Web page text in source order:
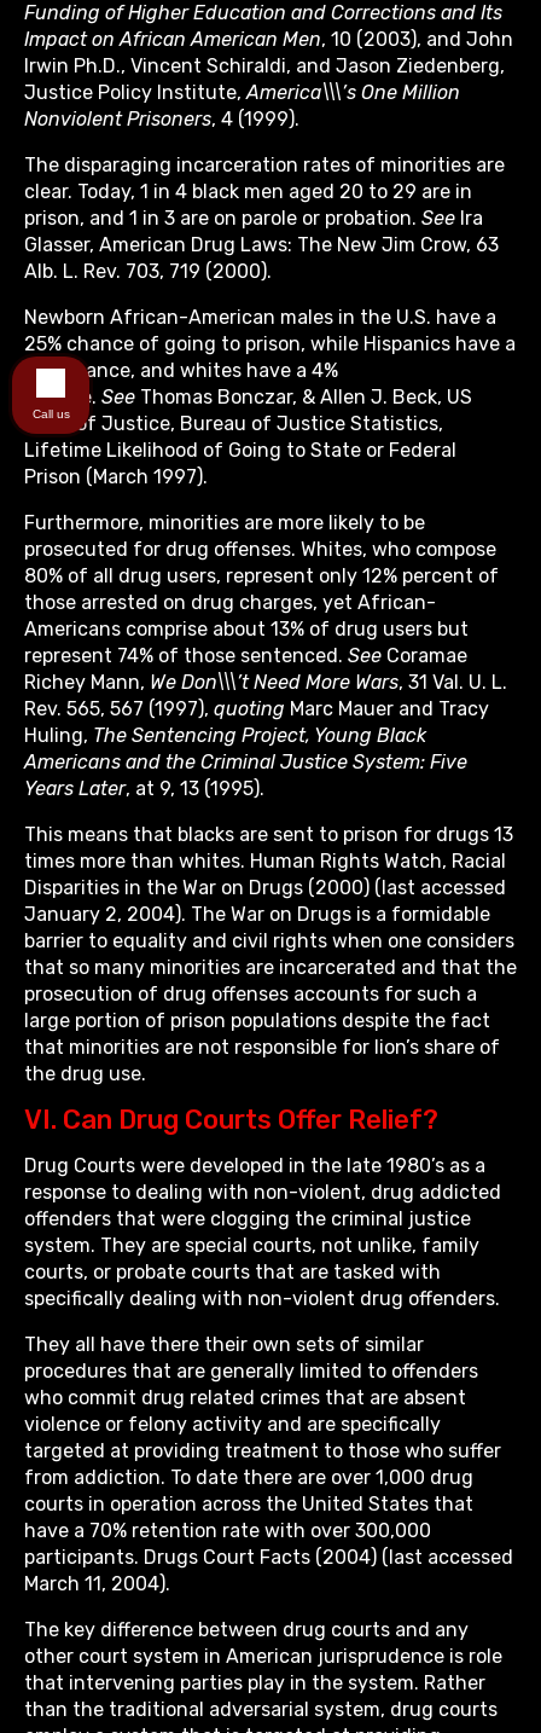
Funding of Higher Education and Corrections and Its
Impact on African American Men, 10 (2003), and John
Irwin Ph.D., Vincent Schiraldi, and Jason Ziedenberg,
Justice Policy Institute,America\\\’s One Million
Nonviolent Prisoners, 4 (1999).
The disparaging incarceration rates of minorities are
clear. Today, 1 in 4 black men aged 20 to 29 are in
prison, and 1 in 3 are on parole or probation. See Ira
Glasser, American Drug Laws: The New Jim Crow, 63
Alb. L. Rev. 703, 719 (2000).
Newborn African-American males in the U.S. have a
25% chance of going to prison, while Hispanics have a
17% chance, and whites have a 4%
chance. See Thomas Bonczar, & Allen J. Beck, US
Dep’t of Justice, Bureau of Justice Statistics,
Lifetime Likelihood of Going to State or Federal
Prison (March 1997).
Furthermore, minorities are more likely to be
prosecuted for drug offenses. Whites, who compose
80% of all drug users, represent only 12% percent of
those arrested on drug charges, yet African-
Americans comprise about 13% of drug users but
represent 74% of those sentenced. See Coramae
Richey Mann, We Don\\\’t Need More Wars, 31 Val. U. L.
Rev. 565, 567 (1997), quoting Marc Mauer and Tracy
Huling, The Sentencing Project, Young Black
Americans and the Criminal Justice System: Five
Years Later, at 9, 13 (1995).
This means that blacks are sent to prison for drugs 13
times more than whites. Human Rights Watch, Racial
Disparities in the War on Drugs (2000) (last accessed
January 2, 2004). The War on Drugs is a formidable
barrier to equality and civil rights when one considers
that so many minorities are incarcerated and that the
prosecution of drug offenses accounts for such a
large portion of prison populations despite the fact
that minorities are not responsible for lion’s share of
the drug use.
VI. Can Drug Courts Offer Relief?
Drug Courts were developed in the late 1980’s as a
response to dealing with non-violent, drug addicted
offenders that were clogging the criminal justice
system. They are special courts, not unlike, family
courts, or probate courts that are tasked with
specifically dealing with non-violent drug offenders.
They all have there their own sets of similar
procedures that are generally limited to offenders
who commit drug related crimes that are absent
violence or felony activity and are specifically
targeted at providing treatment to those who suffer
from addiction. To date there are over 1,000 drug
courts in operation across the United States that
have a 70% retention rate with over 300,000
participants. Drugs Court Facts (2004) (last accessed
March 11, 2004).
The key difference between drug courts and any
other court system in American jurisprudence is role
that intervening parties play in the system. Rather
than the traditional adversarial system, drug courts
Call us